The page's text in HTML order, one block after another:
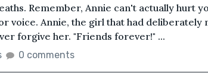
Remember, Annie can't actually hurt
voice. Annie, the girl that had deliberately
forgive her. "Friends forever!" ...
0 comments